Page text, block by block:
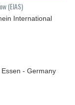
(EIAS)
International
Essen - Germany